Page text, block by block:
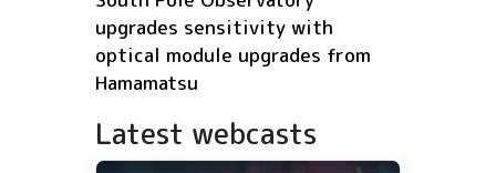
upgrades sensitivity with
optical module upgrades from
Hamamatsu
Latest webcasts